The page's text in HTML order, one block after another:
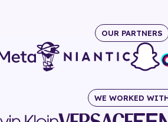
OUR PARTNERS
WE WORKED